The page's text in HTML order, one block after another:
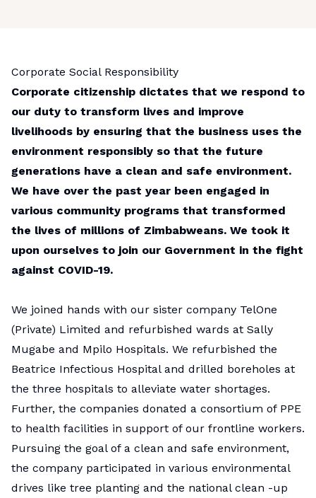
Corporate Social Responsibility
Corporate citizenship dictates that we respond to
our duty to transform lives and improve
livelihoods by ensuring that the business uses the
environment responsibly so that the future
generations have a clean and safe environment.
We have over the past year been engaged in
various community programs that transformed
the lives of millions of Zimbabweans. We took it
upon ourselves to join our Government in the fight
against COVID-19.
We joined hands with our sister company TelOne
(Private) Limited and refurbished wards at Sally
Mugabe and Mpilo Hospitals. We refurbished the
Beatrice Infectious Hospital and drilled boreholes at
the three hospitals to alleviate water shortages.
Further, the companies donated a consortium of PPE
to health facilities in support of our frontline workers.
Pursuing the goal of a clean and safe environment,
the company participated in various environmental
drives like tree planting and the national clean -up